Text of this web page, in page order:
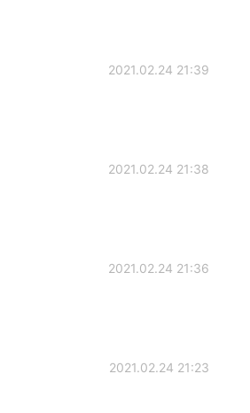
2021.02.24 21:39
2021.02.24 21:38
2021.02.24 21:36
2021.02.24 21:23